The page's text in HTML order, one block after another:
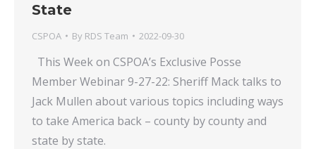
State
CSPOA By RDS Team 2022-09-30
This Week on CSPOA’s Exclusive Posse
Member Webinar 9-27-22: Sheriff Mack talks to
Jack Mullen about various topics including ways
to take America back – county by county and
state by state.